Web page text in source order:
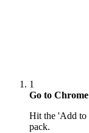
1
Go to
Hit the 'Add to
pack.